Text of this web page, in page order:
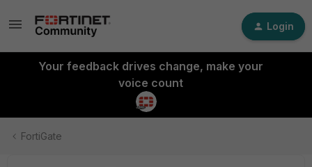
Login
Your feedback drives change, make your
voice count
FortiGate